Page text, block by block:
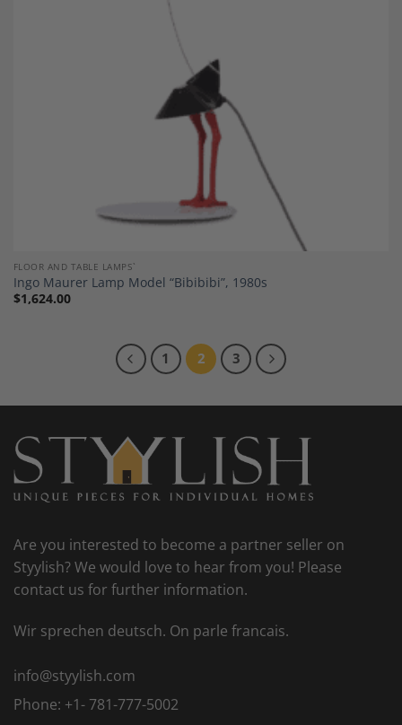
FLOOR AND TABLE LAMPS`
Ingo Maurer Lamp Model “Bibibibi”, 1980s
$1,624.00
1 2 3
Are you interested to become a partner seller on
Styylish? We would love to hear from you! Please
contact us for further information.
Wir sprechen deutsch. On parle francais.
info@styylish.com
Phone: +1- 781-777-5002